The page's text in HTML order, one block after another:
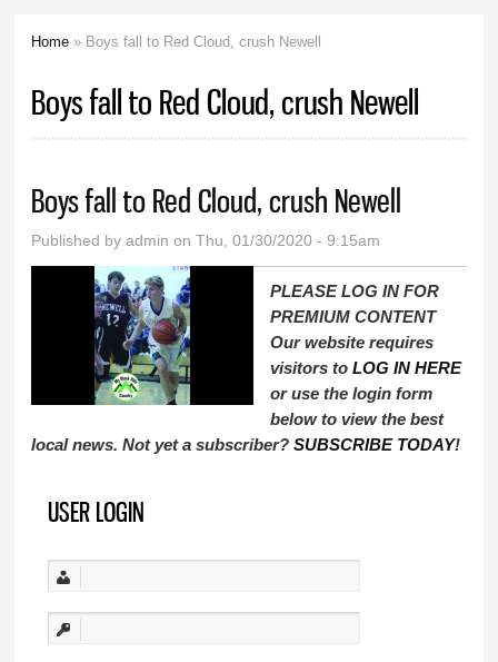
Home » Boys fall to Red Cloud, crush Newell
Boys fall to Red Cloud, crush Newell
Boys fall to Red Cloud, crush Newell
Published byadmin on Thu, 01/30/2020 - 9:15am
PLEASE LOG IN FOR
PREMIUM CONTENT
Our website requires
visitors toLOG IN HERE
or use the login form
below to view the best
local news. Not yet a subscriber?SUBSCRIBE TODAY!
USER LOGIN